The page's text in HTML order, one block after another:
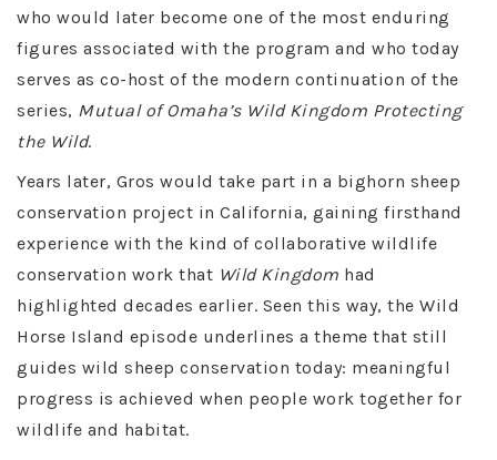
who would later become one of the most enduring
figures associated with the program and who today
serves as co-host of the modern continuation of the
series, Mutual of Omaha’s Wild Kingdom Protecting
the Wild.
Years later, Gros would take part in a bighorn sheep
conservation project in California, gaining firsthand
experience with the kind of collaborative wildlife
conservation work that Wild Kingdom had
highlighted decades earlier. Seen this way, the Wild
Horse Island episode underlines a theme that still
guides wild sheep conservation today: meaningful
progress is achieved when people work together for
wildlife and habitat.